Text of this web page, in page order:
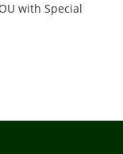
with Special